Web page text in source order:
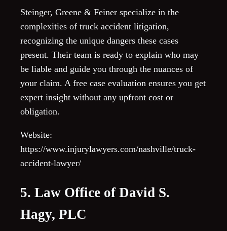
Steinger, Greene & Feiner specialize in the
complexities of truck accident litigation,
recognizing the unique dangers these cases
present. Their team is ready to explain who may
be liable and guide you through the nuances of
your claim. A free case evaluation ensures you get
expert insight without any upfront cost or
obligation.
Website:
https://www.injurylawyers.com/nashville/truck-
accident-lawyer/
5. Law Office of David S.
Hagy, PLC